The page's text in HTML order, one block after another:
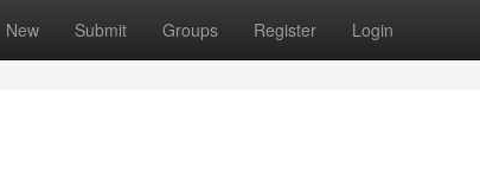
New Submit Groups Register Login